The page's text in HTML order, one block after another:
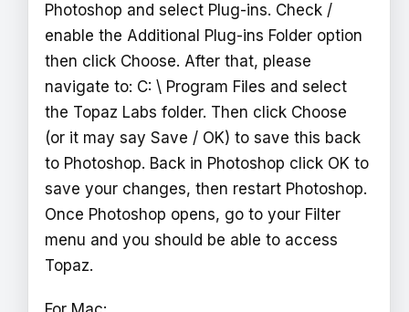
Photoshop and select Plug-ins. Check /
enable the Additional Plug-ins Folder option
then click Choose. After that, please
navigate to: C: \ Program Files and select
the Topaz Labs folder. Then click Choose
(or it may say Save / OK) to save this back
to Photoshop. Back in Photoshop click OK to
save your changes, then restart Photoshop.
Once Photoshop opens, go to your Filter
menu and you should be able to access
Topaz.